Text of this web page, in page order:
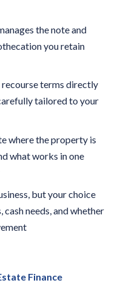
the note and
you retain
recourse terms directly
tailored to your
where the property is
what works in one
but your choice
needs, and whether
Finance